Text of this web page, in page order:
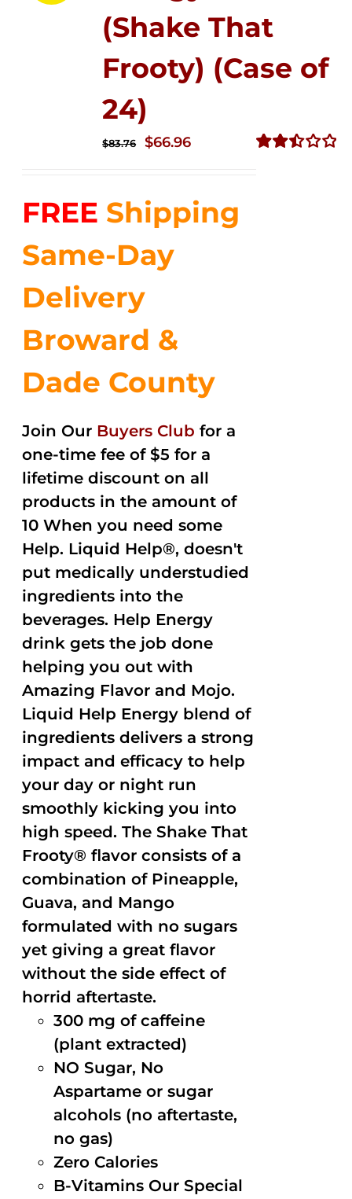
(Shake That
Frooty) (Case of
24)
$83.76
Original
$83.76.
$66.96Current
$66.96.
FREE Shipping
Same-Day
Delivery
Broward &
Dade County
Join Our Buyers Club for a
one-time fee of $5 for a
lifetime discount on all
products in the amount of
10 When you need some
Help. Liquid Help®, doesn't
put medically understudied
ingredients into the
beverages. Help Energy
drink gets the job done
helping you out with
Amazing Flavor and Mojo.
Liquid Help Energy blend of
ingredients delivers a strong
impact and efficacy to help
your day or night run
smoothly kicking you into
high speed. The Shake That
Frooty® flavor consists of a
combination of Pineapple,
Guava, and Mango
formulated with no sugars
yet giving a great flavor
without the side effect of
horrid aftertaste.
300 mg of caffeine
(plant extracted)
NO Sugar, No
Aspartame or sugar
alcohols (no aftertaste,
no gas)
Zero Calories
B-Vitamins Our Special